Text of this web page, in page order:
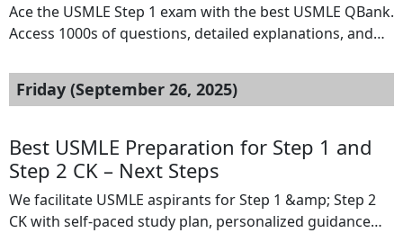
Ace the USMLE Step 1 exam with the best USMLE QBank.
Access 1000s of questions, detailed explanations, and
Location:: Hyderabad Your Email: :
jagadeeswarreddy.nextsteps@gmail.com Do not display
Friday (September 26, 2025)
Best USMLE Preparation for Step 1 and
Step 2 CK – Next Steps
We facilitate USMLE aspirants for Step 1 &amp; Step 2
CK with self-paced study plan, personalized guidance